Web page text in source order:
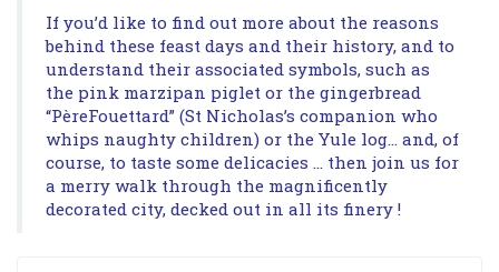
If you’d like to find out more about the reasons
behind these feast days and their history, and to
understand their associated symbols, such as
the pink marzipan piglet or the gingerbread
“PèreFouettard” (St Nicholas’s companion who
whips naughty children) or the Yule log… and, of
course, to taste some delicacies … then join us for
a merry walk through the magnificently
decorated city, decked out in all its finery !